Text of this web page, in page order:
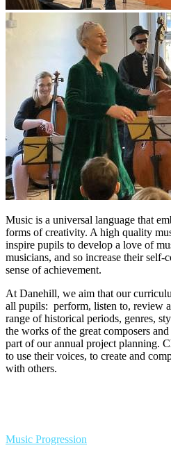
Music is a universal language that
forms of creativity. A high quality
inspire pupils to develop a love of
musicians, and so increase their
sense of achievement.
At Danehill, we aim that our
all pupils: perform, listen to, review
range of historical periods, genres,
the works of the great composers
part of our annual project planning.
to use their voices, to create and
with others.
Music Progression